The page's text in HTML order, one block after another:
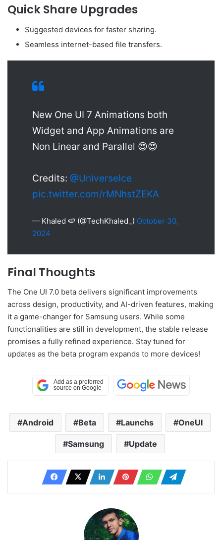
Quick Share Upgrades
Suggested devices for faster sharing.
Seamless internet-based file transfers.
New One UI 7 Animations both
Widget and App Animations are
Non Linear and Parallel 😍😍
Credits: @UniverseIce
pic.twitter.com/rMNhstZEKA
— Khaled 🍉 (@TechKhaled_) October 30,
2024
Final Thoughts
The One UI 7.0 beta delivers significant improvements
across design, productivity, and AI-driven features, making
it a game-changer for Samsung users. While some
functionalities are still in development, the stable release
promises a fully refined experience. Stay tuned for
updates as the beta program expands to more devices!
Android Beta Launchs OneUI
Samsung Update